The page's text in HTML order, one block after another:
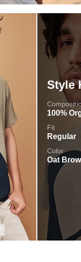
Style
100%
Fit
Regular
Color
Oat